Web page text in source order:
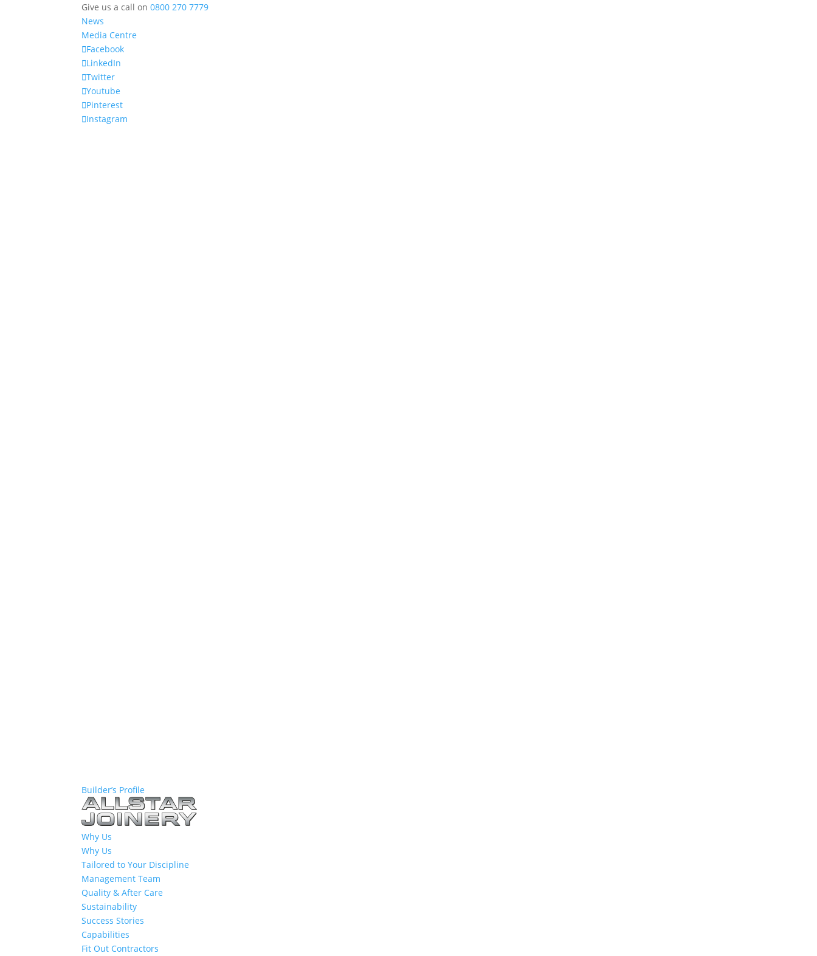
Give us a call on0800 270 7779
News
Media Centre
Facebook
LinkedIn
Twitter
Youtube
Pinterest
Instagram
Builder’s Profile
Why Us
Why Us
Tailored to Your Discipline
Management Team
Quality & After Care
Sustainability
Success Stories
Capabilities
Fit Out Contractors